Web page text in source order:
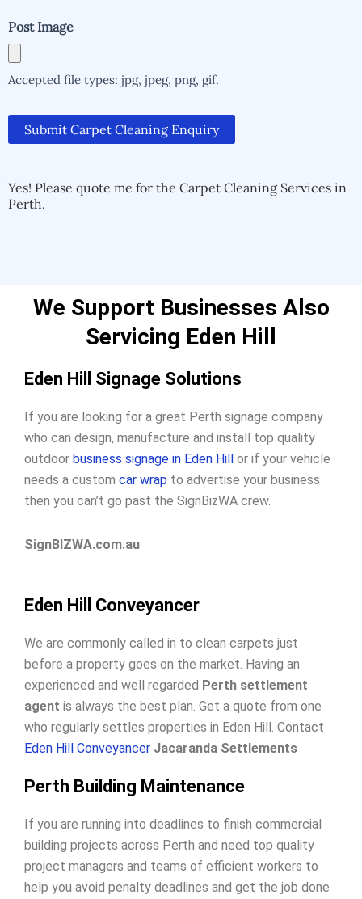
Post Image
Accepted file types: jpg, jpeg, png, gif.
Submit Carpet Cleaning Enquiry
Yes! Please quote me for the Carpet Cleaning Services in
Perth.
We Support Businesses Also
Servicing Eden Hill
Eden Hill Signage Solutions
If you are looking for a great Perth signage company
who can design, manufacture and install top quality
outdoor business signage in Eden Hill or if your vehicle
needs a custom car wrap to advertise your business
then you can’t go past the SignBizWA crew.
SignBIZWA.com.au
Eden Hill Conveyancer
We are commonly called in to clean carpets just
before a property goes on the market. Having an
experienced and well regarded Perth settlement
agent is always the best plan. Get a quote from one
who regularly settles properties in Eden Hill. Contact
Eden Hill Conveyancer Jacaranda Settlements
Perth Building Maintenance
If you are running into deadlines to finish commercial
building projects across Perth and need top quality
project managers and teams of efficient workers to
help you avoid penalty deadlines and get the job done